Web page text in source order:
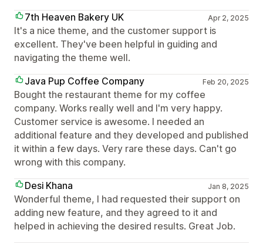
7th Heaven Bakery UK
Apr 2, 2025
It's a nice theme, and the customer support is
excellent. They've been helpful in guiding and
navigating the theme well.
Java Pup Coffee Company
Feb 20, 2025
Bought the restaurant theme for my coffee
company. Works really well and I'm very happy.
Customer service is awesome. I needed an
additional feature and they developed and published
it within a few days. Very rare these days. Can't go
wrong with this company.
Desi Khana
Jan 8, 2025
Wonderful theme, I had requested their support on
adding new feature, and they agreed to it and
helped in achieving the desired results. Great Job.